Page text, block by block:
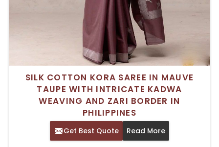
SILK COTTON KORA SAREE IN MAUVE
TAUPE WITH INTRICATE KADWA
WEAVING AND ZARI BORDER IN
PHILIPPINES
Get Best Quote Read More